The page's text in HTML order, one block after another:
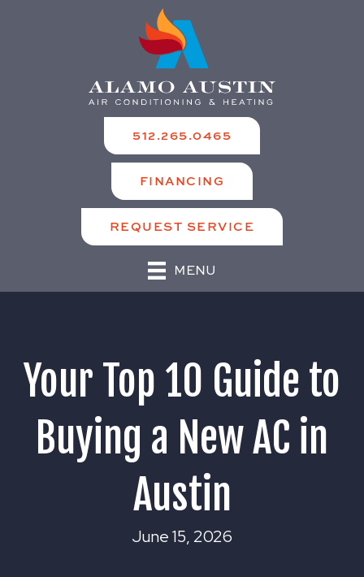
512.265.0465
FINANCING
REQUEST SERVICE
MENU
Your Top 10 Guide to
Buying a New AC in
Austin
June 15, 2026